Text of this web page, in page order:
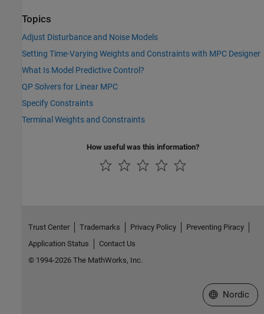
Topics
Adjust Disturbance and Noise Models
Setting Time-Varying Weights and Constraints with MPC Designer
What Is Model Predictive Control?
QP Solvers for Linear MPC
Specify Constraints
Terminal Weights and Constraints
How useful was this information?
Trust Center Trademarks Privacy Policy
Preventing Piracy
Application Status
Contact Us
© 1994-2026 The MathWorks, Inc.
Select a Web
Nordic